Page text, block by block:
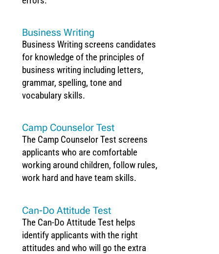
Business Writing
Business Writing screens candidates
for knowledge of the principles of
business writing including letters,
grammar, spelling, tone and
vocabulary skills.
Camp Counselor Test
The Camp Counselor Test screens
applicants who are comfortable
working around children, follow rules,
work hard and have team skills.
Can-Do Attitude Test
The Can-Do Attitude Test helps
identify applicants with the right
attitudes and who will go the extra